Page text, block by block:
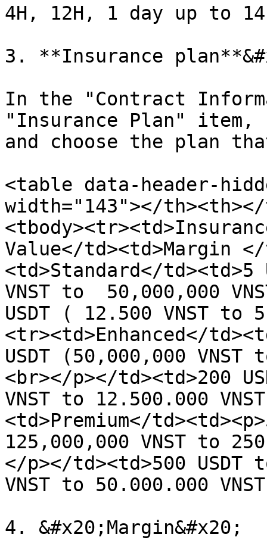
4H, 12H, 1 day up to
3. **Insurance
In the "Contract
"Insurance Plan"
and choose the plan
<table data-header-
width="143"></
Value</td><td>Margin
<td>Standard</td><td>5
VNST to  50,000,000
USDT ( 12.500 VNST to
<tr><td>Enhanced</
USDT (50,000,000 VNST
<br></p></td><td>200
VNST to 12.500.000
<td>Premium</
125,000,000 VNST to
</p></td><td>500 USDT
VNST to 50.000.000
4. &#x20;Margin&#x20;